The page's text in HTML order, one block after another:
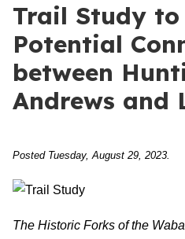
Trail Study
Potential
between
Andrews and
Posted Tuesday, August 29, 2023.
The Historic Forks of the